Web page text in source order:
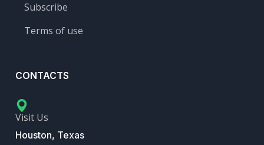
Subscribe
Terms of use
CONTACTS
Visit Us
Houston, Texas